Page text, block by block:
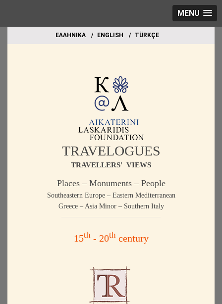
MENU
EΛΛΗΝΙΚΑ ΕΝGLISH TÜRKÇE
TRAVELOGUES
TRAVELLERS' VIEWS
Places – Monuments – People
Southeastern Europe – Eastern Mediterranean
Greece – Asia Minor – Southern Italy
15th- 20thcentury